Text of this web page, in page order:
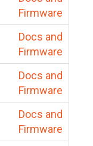
Firmware
Docs and
Firmware
Docs and
Firmware
Docs and
Firmware